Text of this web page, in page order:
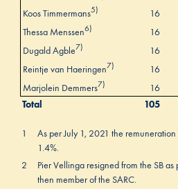
Koos Timmermans5) 16
Thessa Menssen6) 16
Dugald Agble7) 16
Reintje van Haeringen7) 16
Marjolein Demmers7) 16
Total
105
1
As per July 1, 2021 the remuneration
1.4%.
2
Pier Vellinga resigned from the SB
then member of the SARC.